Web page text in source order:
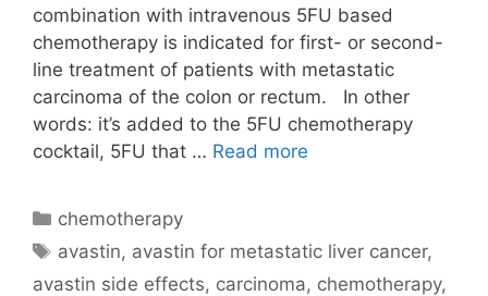
combination with intravenous 5FU based
chemotherapy is indicated for first- or second-
line treatment of patients with metastatic
carcinoma of the colon or rectum. In other
words: it’s added to the 5FU chemotherapy
cocktail, 5FU that … Read more
Categories
chemotherapy
Tags
avastin, avastin for metastatic liver cancer,
avastin side effects, carcinoma, chemotherapy,